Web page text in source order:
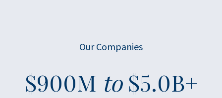
Our Companies
$900M to$5.0B+